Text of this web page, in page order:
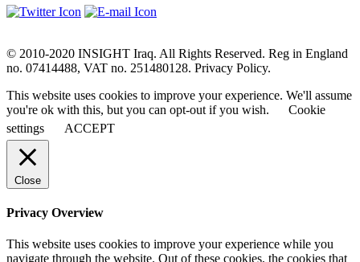
© 2010-2020 INSIGHT Iraq. All Rights Reserved. Reg in England
no. 07414488, VAT no. 251480128. Privacy Policy.
This website uses cookies to improve your experience. We'll assume
you're ok with this, but you can opt-out if you wish.
Cookie
settings
ACCEPT
Close
Privacy Overview
This website uses cookies to improve your experience while you
navigate through the website. Out of these cookies, the cookies that